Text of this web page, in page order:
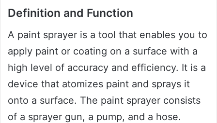
Definition and Function
A paint sprayer is a tool that enables you to
apply paint or coating on a surface with a
high level of accuracy and efficiency. It is a
device that atomizes paint and sprays it
onto a surface. The paint sprayer consists
of a sprayer gun, a pump, and a hose.